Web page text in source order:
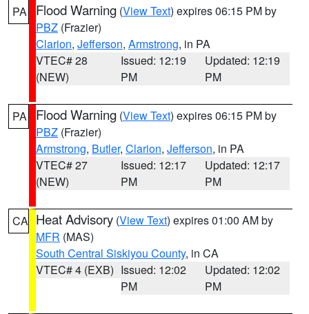
PA Flood Warning (View Text) expires 06:15 PM by
PBZ (Frazier)
Clarion, Jefferson, Armstrong, in PA
VTEC# 28
(NEW)
Issued: 12:19
PM
Updated: 12:19
PM
PA Flood Warning (View Text) expires 06:15 PM by
PBZ (Frazier)
Armstrong, Butler, Clarion, Jefferson, in PA
VTEC# 27
(NEW)
Issued: 12:17
PM
Updated: 12:17
PM
CA Heat Advisory (View Text) expires 01:00 AM by
MFR (MAS)
South Central Siskiyou County, in CA
VTEC# 4 (EXB) Issued: 12:02
PM
Updated: 12:02
PM